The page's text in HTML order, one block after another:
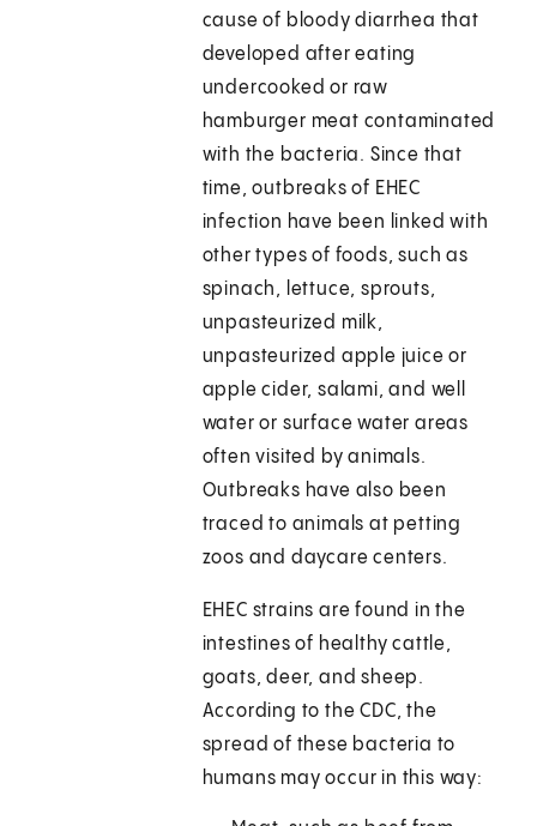
cause of bloody diarrhea that
developed after eating
undercooked or raw
hamburger meat contaminated
with the bacteria. Since that
time, outbreaks of EHEC
infection have been linked with
other types of foods, such as
spinach, lettuce, sprouts,
unpasteurized milk,
unpasteurized apple juice or
apple cider, salami, and well
water or surface water areas
often visited by animals.
Outbreaks have also been
traced to animals at petting
zoos and daycare centers.
EHEC strains are found in the
intestines of healthy cattle,
goats, deer, and sheep.
According to the CDC, the
spread of these bacteria to
humans may occur in this way: